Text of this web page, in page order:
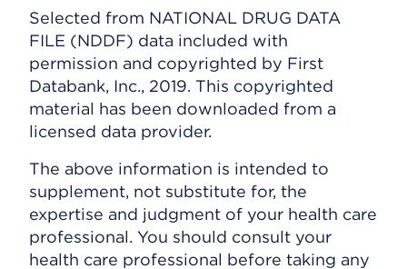
Selected from NATIONAL DRUG DATA
FILE (NDDF) data included with
permission and copyrighted by First
Databank, Inc., 2019. This copyrighted
material has been downloaded from a
licensed data provider.
The above information is intended to
supplement, not substitute for, the
expertise and judgment of your health care
professional. You should consult your
health care professional before taking any